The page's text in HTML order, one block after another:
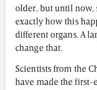
older, but until now,
exactly how this
different organs. A
change that.
Scientists from the
have made the first-